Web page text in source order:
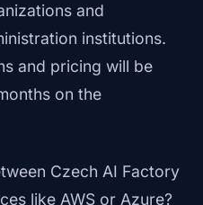
and
institutions.
and pricing will be
on the
Czech AI Factory
like AWS or Azure?